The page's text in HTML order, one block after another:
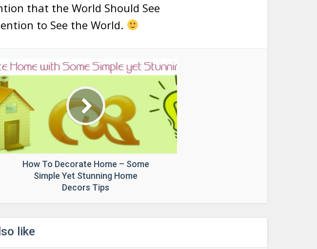
that the World Should See
to See the World.
How To Decorate Home – Some
Simple Yet Stunning Home
Decors Tips
like